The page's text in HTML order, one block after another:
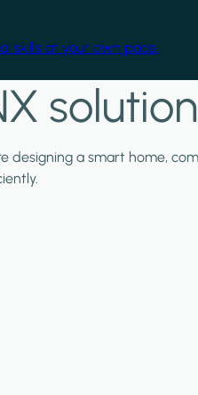
skills at your own pace.
solution
designing a smart home,